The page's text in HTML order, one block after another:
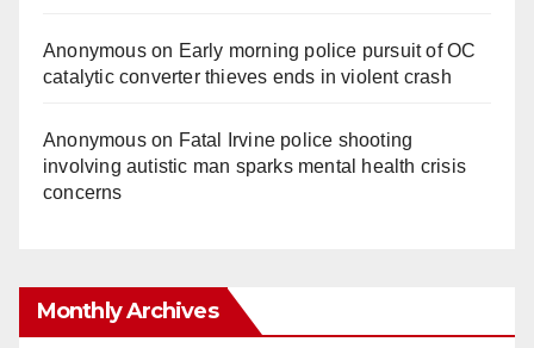
Anonymouson Early morning police pursuit of OC
catalytic converter thieves ends in violent crash
Anonymouson Fatal Irvine police shooting
involving autistic man sparks mental health crisis
concerns
Monthly Archives